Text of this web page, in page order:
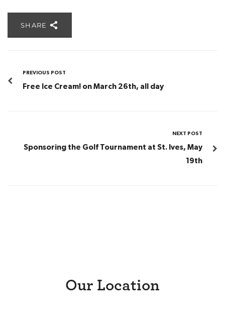
SHARE
PREVIOUS POST
Free Ice Cream! on March 26th, all day
NEXT POST
Sponsoring the Golf Tournament at St. Ives, May
19th
Our Location